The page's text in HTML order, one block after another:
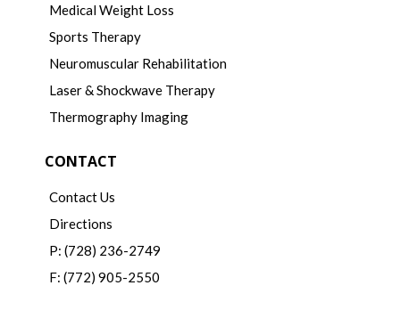
Medical Weight Loss
Sports Therapy
Neuromuscular Rehabilitation
Laser & Shockwave Therapy
Thermography Imaging
CONTACT
Contact Us
Directions
P: (728) 236-2749
F: (772) 905-2550